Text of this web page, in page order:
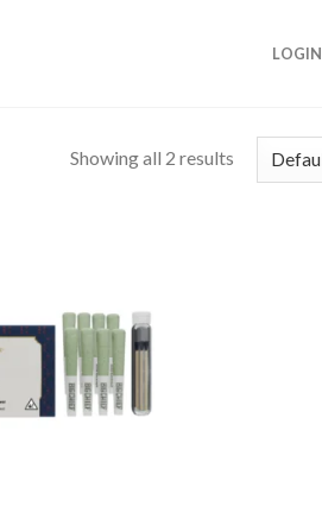
LOGIN
Showing all 2 results